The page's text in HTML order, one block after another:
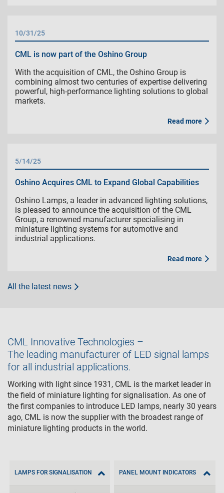
10/31/25
CML is now part of the Oshino Group
With the acquisition of CML, the Oshino Group is
combining almost two centuries of expertise delivering
powerful, high-performance lighting solutions to global
markets.
Read more
5/14/25
Oshino Acquires CML to Expand Global Capabilities
Oshino Lamps, a leader in advanced lighting solutions,
is pleased to announce the acquisition of the CML
Group, a renowned manufacturer specialising in
miniature lighting systems for automotive and
industrial applications.
Read more
All the latest news
CML Innovative Technologies –
The leading manufacturer of LED signal lamps
for all industrial applications.
Working with light since 1931, CML is the market leader in
the field of miniature lighting for signalisation. As one of
the first companies to introduce LED lamps, nearly 30 years
ago, CML is now the supplier with the broadest range of
miniature lighting products in the world.
LAMPS FOR SIGNALISATION PANEL MOUNT INDICATORS